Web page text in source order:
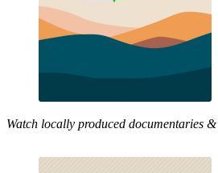
Watch locally produced documentaries &